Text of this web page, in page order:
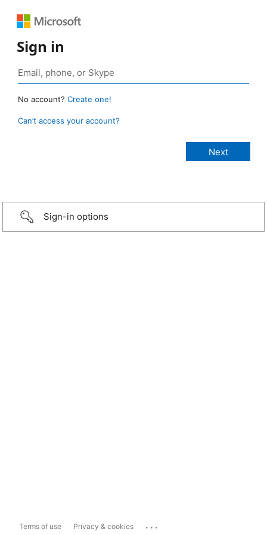
Sign in
No account? Create one!
Can’t access your account?
Sign-in options
Terms of use Privacy & cookies ...